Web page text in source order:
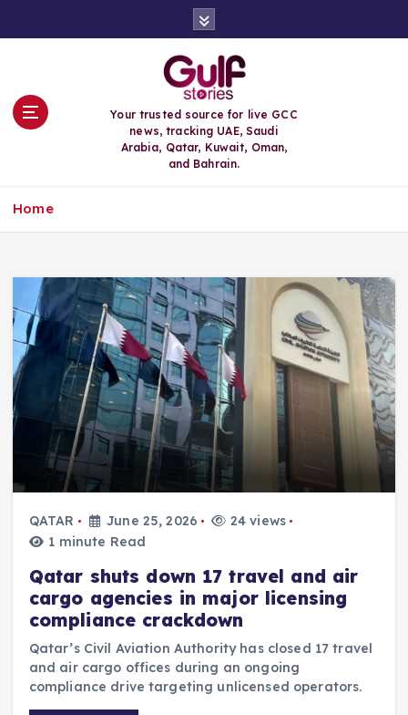
Your trusted source for live GCC
news, tracking UAE, Saudi
Arabia, Qatar, Kuwait, Oman,
and Bahrain.
Home
QATAR June 25, 2026
24 views
1 minute Read
Qatar shuts down 17 travel and air
cargo agencies in major licensing
compliance crackdown
Qatar’s Civil Aviation Authority has closed 17 travel
and air cargo offices during an ongoing
compliance drive targeting unlicensed operators.